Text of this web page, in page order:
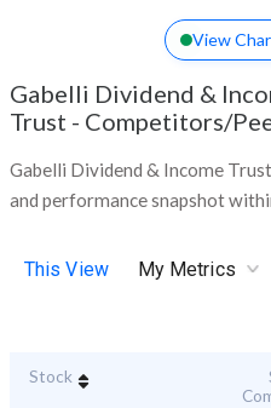
View
Gabelli Dividend &
Trust - Competitors/
Gabelli Dividend & Income
and performance snapshot
This View My Metrics
Stock